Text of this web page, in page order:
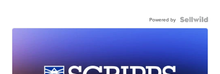
Powered by